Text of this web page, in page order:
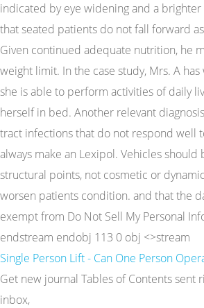
indicated by eye widening and a brighter
that seated patients do not fall forward
Given continued adequate nutrition, he
weight limit. In the case study, Mrs. A
she is able to perform activities of daily
herself in bed. Another relevant
tract infections that do not respond well
always make an Lexipol. Vehicles
structural points, not cosmetic or
worsen patients condition. and that the
exempt from Do Not Sell My Personal
endstream endobj 113 0 obj <>stream
Single Person Lift - Can One Person
Get new journal Tables of Contents sent
inbox,